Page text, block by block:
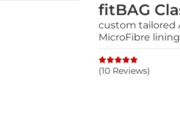
fitBAG
custom tailored
MicroFibre lining
(10 Reviews)